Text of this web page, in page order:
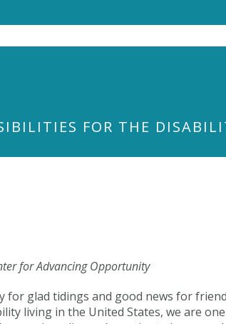
FOR THE
for Advancing Opportunity
for glad tidings and good news for
living in the United States, we are